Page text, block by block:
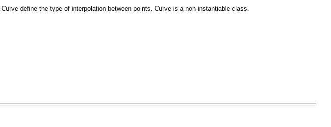
Curve define the type of interpolation between points. Curve is a non-instantiable class.